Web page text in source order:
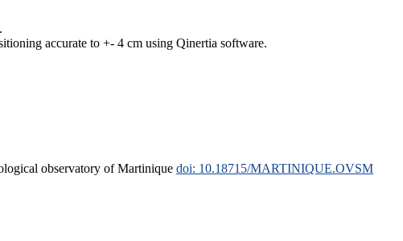
accurate to +- 4 cm using Qinertia software.
observatory of Martinique doi: 10.18715/MARTINIQUE.OVSM